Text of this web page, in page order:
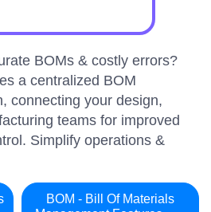
BOMs & costly errors?
a centralized BOM
connecting your design,
teams for improved
Simplify operations &
BOM - Bill Of Materials